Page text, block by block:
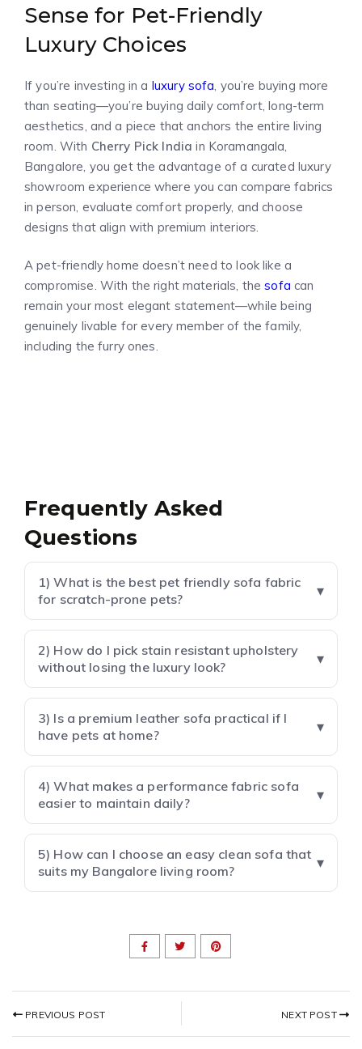
Sense for Pet-Friendly
Luxury Choices
If you’re investing in a luxury sofa , you’re buying more
than seating—you’re buying daily comfort, long-term
aesthetics, and a piece that anchors the entire living
room. With Cherry Pick India in Koramangala,
Bangalore, you get the advantage of a curated luxury
showroom experience where you can compare fabrics
in person, evaluate comfort properly, and choose
designs that align with premium interiors.
A pet-friendly home doesn’t need to look like a
compromise. With the right materials, thesofa can
remain your most elegant statement—while being
genuinely livable for every member of the family,
including the furry ones.
Frequently Asked
Questions
1) What is the best pet friendly sofa fabric
for scratch-prone pets?
2) How do I pick stain resistant upholstery
without losing the luxury look?
3) Is a premium leather sofa practical if I
have pets at home?
4) What makes a performance fabric sofa
easier to maintain daily?
5) How can I choose an easy clean sofa that
suits my Bangalore living room?
PREVIOUS POST NEXT POST